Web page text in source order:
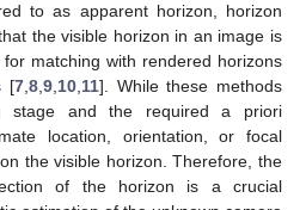
to as apparent horizon, horizon
the visible horizon in an image is
matching with rendered horizons
[7, 8, 9, 10, 11]. While these methods
stage and the required a priori
location, orientation, or focal
the visible horizon. Therefore, the
of the horizon is a crucial